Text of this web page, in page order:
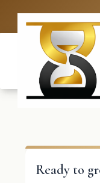
Ready to